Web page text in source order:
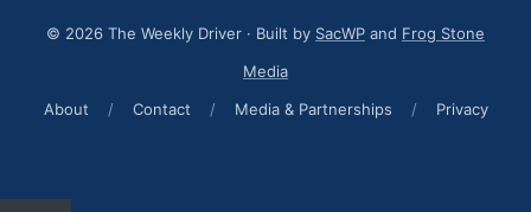
© 2026 The Weekly Driver · Built by SacWP and Frog Stone
Media
About
/ Contact / Media & Partnerships / Privacy